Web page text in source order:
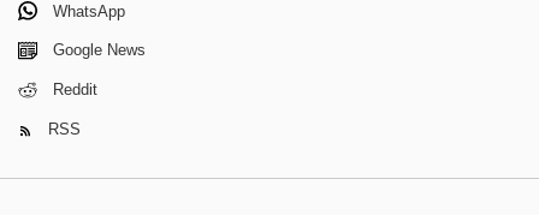
WhatsApp
Google News
Reddit
RSS